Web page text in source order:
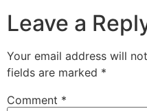
Leave a
Your email address will
fields are marked *
Comment *